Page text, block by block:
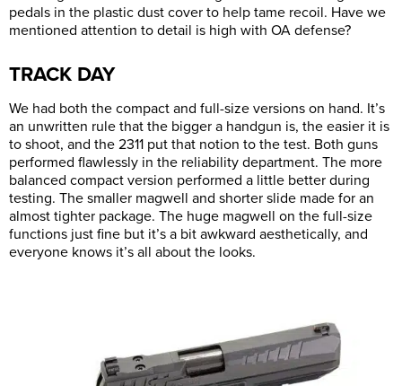
pedals in the plastic dust cover to help tame recoil. Have we
mentioned attention to detail is high with OA defense?
TRACK DAY
We had both the compact and full-size versions on hand. It’s
an unwritten rule that the bigger a handgun is, the easier it is
to shoot, and the 2311 put that notion to the test. Both guns
performed flawlessly in the reliability department. The more
balanced compact version performed a little better during
testing. The smaller magwell and shorter slide made for an
almost tighter package. The huge magwell on the full-size
functions just fine but it’s a bit awkward aesthetically, and
everyone knows it’s all about the looks.